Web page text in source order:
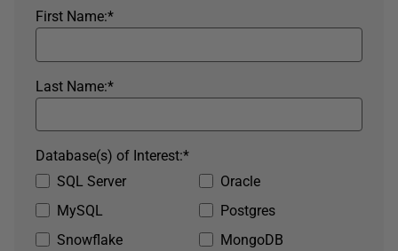
*
First Name:
*
Last Name:
SQL Server
Oracle
MySQL
Postgres
Snowflake
MongoDB
*
Database(s) of Interest: